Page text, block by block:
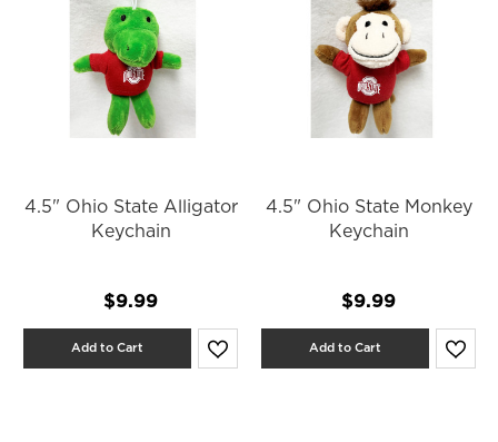
4.5" Ohio State Alligator
Keychain
$9.99
Add to Cart
4.5" Ohio State Monkey
Keychain
$9.99
Add to Cart